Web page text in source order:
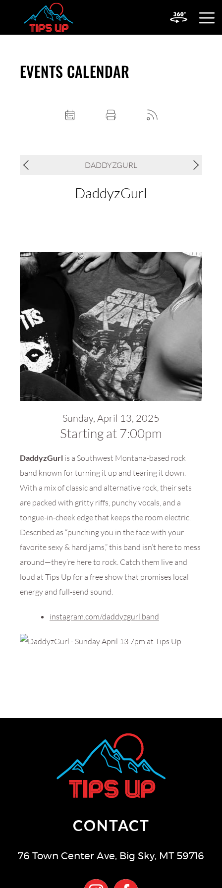
OPEN
EVENTS CALENDAR
DADDYZGURL
DaddyzGurl
Sunday, April 13, 2025
Starting at 7:00pm
DaddyzGurl is a Southwest Montana-based rock
band known for turning it up and tearing it down.
With a mix of classic and alternative rock, their sets
are packed with gritty riffs, punchy vocals, and a
tongue-in-cheek edge that keeps the room electric.
Described as “punching you in the face with your
favorite sexy & hard jams,” this band isn’t here to mess
around—they’re here to rock. Catch them live and
loud at Tips Up for a free show that promises local
energy and full-send sound.
instagram.com/daddyzgurl.band
CONTACT
76 Town Center Ave, Big Sky, MT 59716